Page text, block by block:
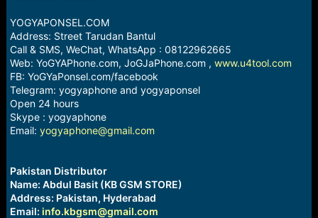
YOGYAPONSEL.COM
Address: Street Tarudan Bantul
Call & SMS, WeChat, WhatsApp : 08122962665
Web: YoGYAPhone.com, JoGJaPhone.com , www.u4tool.com
FB: YoGYaPonsel.com/facebook
Telegram: yogyaphone and yogyaponsel
Open 24 hours
Skype : yogyaphone
Email: yogyaphone@gmail.com
Pakistan Distributor
Name: Abdul Basit (KB GSM STORE)
Address: Pakistan, Hyderabad
Email: info.kbgsm@gmail.com